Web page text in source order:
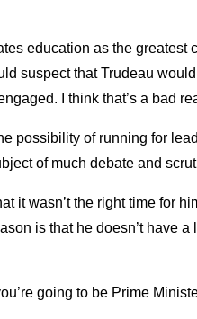
education as the greatest
suspect that Trudeau
I think that’s a bad
possibility of running for
of much debate and
it wasn’t the right time for
is that he doesn’t have a
going to be Prime